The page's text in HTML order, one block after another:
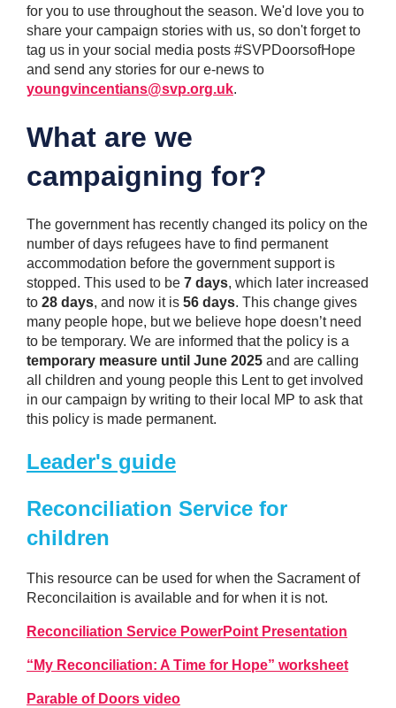
for you to use throughout the season. We'd love you to
share your campaign stories with us, so don't forget to
tag us in your social media posts #SVPDoorsofHope
and send any stories for our e-news to
youngvincentians@svp.org.uk.
What are we
campaigning for?
The government has recently changed its policy on the
number of days refugees have to find permanent
accommodation before the government support is
stopped. This used to be 7 days, which later increased
to 28 days, and now it is 56 days. This change gives
many people hope, but we believe hope doesn’t need
to be temporary. We are informed that the policy is a
temporary measure until June 2025 and are calling
all children and young people this Lent to get involved
in our campaign by writing to their local MP to ask that
this policy is made permanent.
Leader's guide
Reconciliation Service for
children
This resource can be used for when the Sacrament of
Reconcilaition is available and for when it is not.
Reconciliation Service PowerPoint Presentation
“My Reconciliation: A Time for Hope” worksheet
Parable of Doors video